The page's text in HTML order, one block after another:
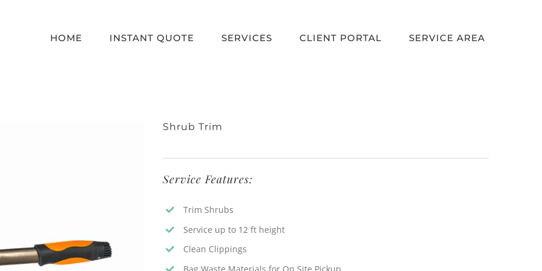
HOME INSTANT QUOTE SERVICES CLIENT PORTAL SERVICE AREA
Shrub Trim
Service Features:
Trim Shrubs
Service up to 12 ft height
Clean Clippings